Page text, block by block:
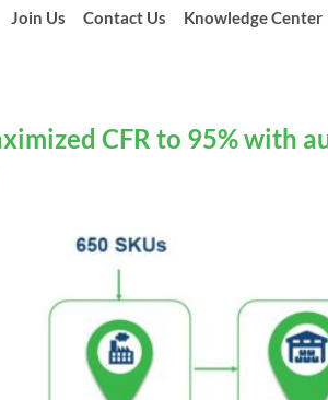
Join Us Contact Us Knowledge Center
CFR to 95% with